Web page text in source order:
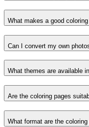
What makes a good
Can I convert my own
What themes are available
Are the coloring pages
What format are the